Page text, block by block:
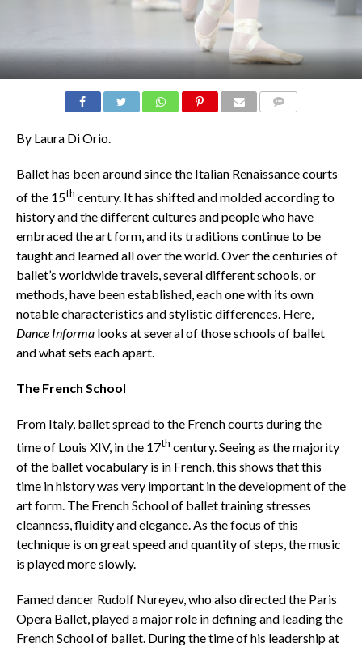
By Laura Di Orio.
Ballet has been around since the Italian Renaissance courts
of the 15th century. It has shifted and molded according to
history and the different cultures and people who have
embraced the art form, and its traditions continue to be
taught and learned all over the world. Over the centuries of
ballet’s worldwide travels, several different schools, or
methods, have been established, each one with its own
notable characteristics and stylistic differences. Here,
Dance Informa looks at several of those schools of ballet
and what sets each apart.
The French School
From Italy, ballet spread to the French courts during the
time of Louis XIV, in the 17th century. Seeing as the majority
of the ballet vocabulary is in French, this shows that this
time in history was very important in the development of the
art form. The French School of ballet training stresses
cleanness, fluidity and elegance. As the focus of this
technique is on great speed and quantity of steps, the music
is played more slowly.
Famed dancer Rudolf Nureyev, who also directed the Paris
Opera Ballet, played a major role in defining and leading the
French School of ballet. During the time of his leadership at